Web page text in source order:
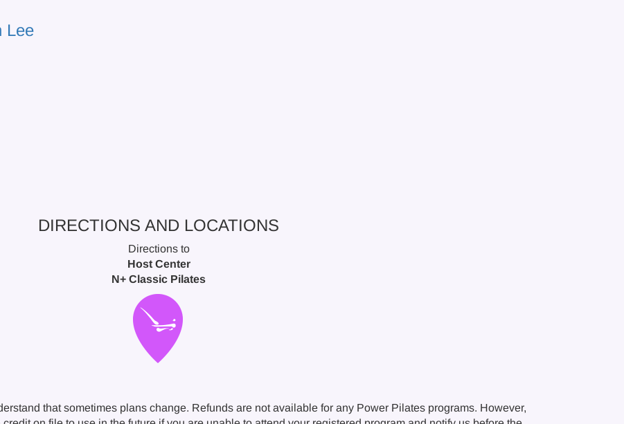
Lee
DIRECTIONS AND LOCATIONS
Directions to
Host Center
N+ Classic Pilates
that sometimes plans change. Refunds are not available for any Power Pilates programs. However,